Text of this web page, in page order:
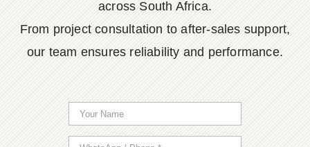
across South Africa.
From project consultation to after-sales support,
our team ensures reliability and performance.